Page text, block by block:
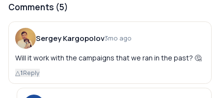
Comments (5)
Sergey Kargopolov3mo ago
Will it work with the campaigns that we ran in the past? 🤔
△1Reply